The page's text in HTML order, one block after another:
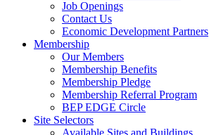
Job Openings
Contact Us
Economic Development Partners
Membership
Our Members
Membership Benefits
Membership Pledge
Membership Referral Program
BEP EDGE Circle
Site Selectors
Available Sites and Buildings